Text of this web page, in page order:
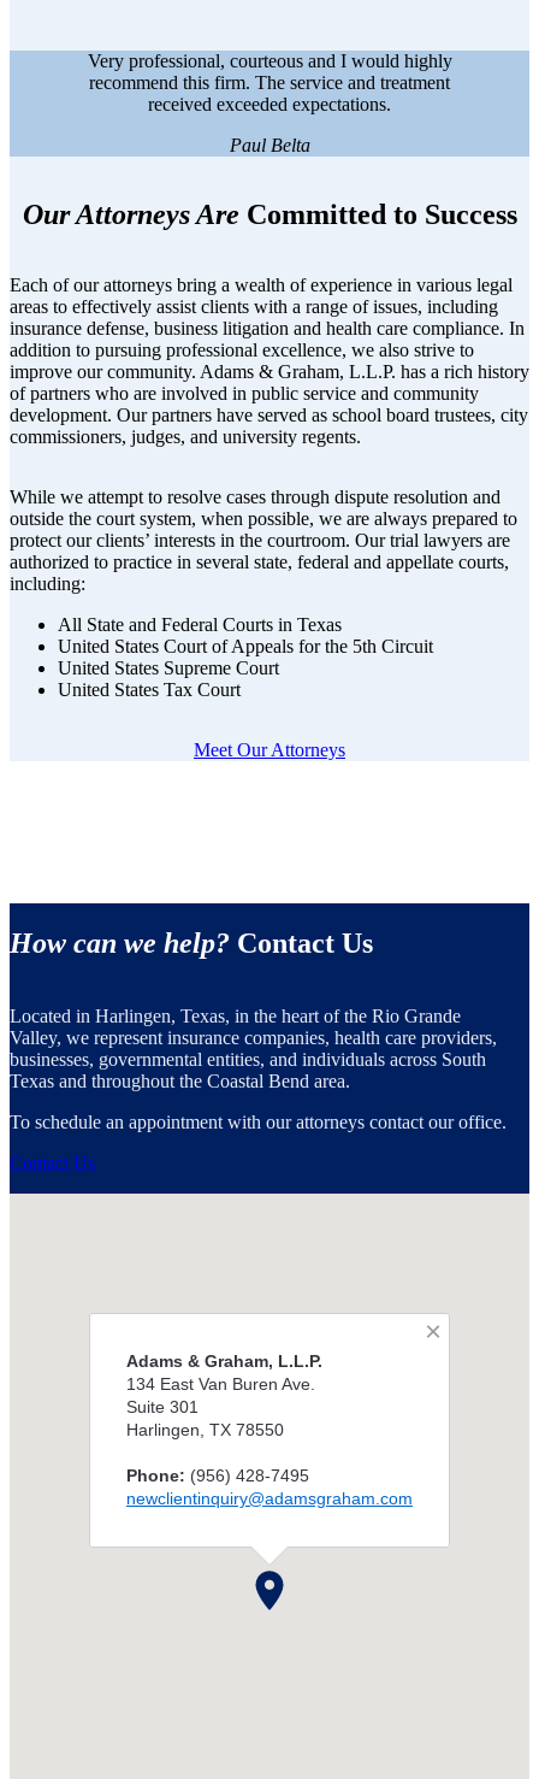
Very professional, courteous and I would highly
recommend this firm. The service and treatment
received exceeded expectations.
Paul Belta
Our Attorneys Are Committed to Success
Each of our attorneys bring a wealth of experience in various legal
areas to effectively assist clients with a range of issues, including
insurance defense, business litigation and health care compliance. In
addition to pursuing professional excellence, we also strive to
improve our community. Adams & Graham, L.L.P. has a rich history
of partners who are involved in public service and community
development. Our partners have served as school board trustees, city
commissioners, judges, and university regents.
While we attempt to resolve cases through dispute resolution and
outside the court system, when possible, we are always prepared to
protect our clients’ interests in the courtroom. Our trial lawyers are
authorized to practice in several state, federal and appellate courts,
including:
All State and Federal Courts in Texas
United States Court of Appeals for the 5th Circuit
United States Supreme Court
United States Tax Court
Meet Our Attorneys
How can we help? Contact Us
Located in Harlingen, Texas, in the heart of the Rio Grande
Valley, we represent insurance companies, health care providers,
businesses, governmental entities, and individuals across South
Texas and throughout the Coastal Bend area.
To schedule an appointment with our attorneys contact our office.
Contact Us